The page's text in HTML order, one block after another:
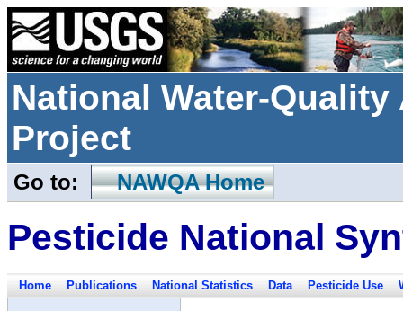
National Water-
Project
Go to: NAWQA Home
Pesticide National
Home Publications National Statistics Data Pesticide Use